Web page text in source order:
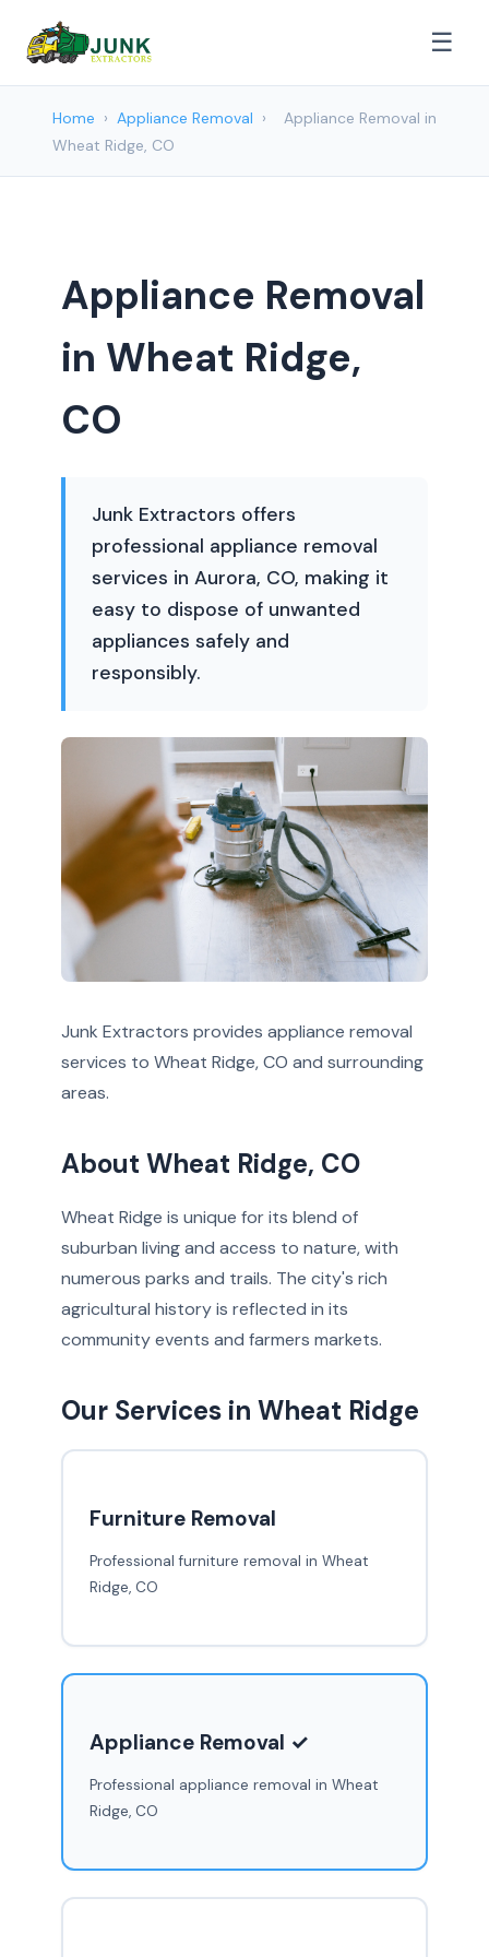
☰
Home › Appliance Removal ›
Appliance Removal in
Wheat Ridge, CO
Appliance Removal
in Wheat Ridge,
CO
Junk Extractors offers
professional appliance removal
services in Aurora, CO, making it
easy to dispose of unwanted
appliances safely and
responsibly.
Junk Extractors provides appliance removal
services to Wheat Ridge, CO and surrounding
areas.
About Wheat Ridge, CO
Wheat Ridge is unique for its blend of
suburban living and access to nature, with
numerous parks and trails. The city's rich
agricultural history is reflected in its
community events and farmers markets.
Our Services in Wheat Ridge
Furniture Removal
Professional furniture removal in Wheat
Ridge, CO
Appliance Removal ✓
Professional appliance removal in Wheat
Ridge, CO